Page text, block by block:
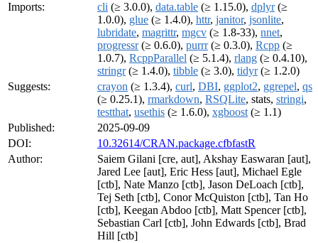
Imports:
cli (≥ 3.0.0), data.table (≥ 1.15.0), dplyr(≥
1.0.0), glue (≥ 1.4.0), httr, janitor, jsonlite,
lubridate, magrittr, mgcv (≥ 1.8-33), nnet,
progressr(≥ 0.6.0), purrr(≥ 0.3.0), Rcpp (≥
1.0.7), RcppParallel (≥ 5.1.4), rlang (≥ 0.4.10),
stringr(≥ 1.4.0), tibble (≥ 3.0), tidyr(≥ 1.2.0)
Suggests:
crayon (≥ 1.3.4), curl, DBI, ggplot2, ggrepel, qs
(≥ 0.25.1), rmarkdown, RSQLite, stats, stringi,
testthat, usethis (≥ 1.6.0), xgboost (≥ 1.1)
Published:
2025-09-09
DOI:
10.32614/CRAN.package.cfbfastR
Author:
Saiem Gilani [cre, aut], Akshay Easwaran [aut],
Jared Lee [aut], Eric Hess [aut], Michael Egle
[ctb], Nate Manzo [ctb], Jason DeLoach [ctb],
Tej Seth [ctb], Conor McQuiston [ctb], Tan Ho
[ctb], Keegan Abdoo [ctb], Matt Spencer [ctb],
Sebastian Carl [ctb], John Edwards [ctb], Brad
Hill [ctb]